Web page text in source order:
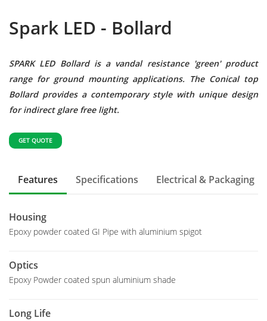
Spark LED - Bollard
SPARK LED Bollard is a vandal resistance 'green' product
range for ground mounting applications. The Conical top
Bollard provides a contemporary style with unique design
for indirect glare free light.
GET QUOTE
Features Specifications Electrical & Packaging
Housing
Epoxy powder coated GI Pipe with aluminium spigot
Optics
Epoxy Powder coated spun aluminium shade
Long Life